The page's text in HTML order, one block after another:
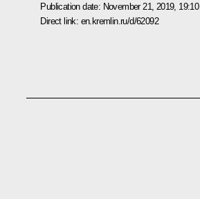
Publication date: November 21, 2019, 19:10
Direct link: en.kremlin.ru/d/62092